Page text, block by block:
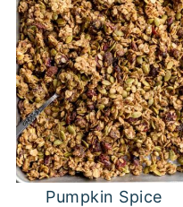
Pumpkin Spice